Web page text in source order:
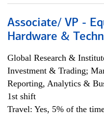
Associate/ VP -
Hardware &
Global Research &
Investment & Trading;
Reporting, Analytics &
1st shift
Travel: Yes, 5% of the